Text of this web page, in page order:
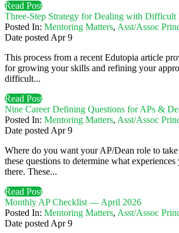
Read Post
Three-Step Strategy for Dealing with Difficult
Posted In: Mentoring Matters, Asst/Assoc
Date posted Apr 9
This process from a recent Edutopia article
for growing your skills and refining your
difficult...
Read Post
Nine Career Defining Questions for APs &
Posted In: Mentoring Matters, Asst/Assoc
Date posted Apr 9
Where do you want your AP/Dean role to
these questions to determine what
there. These...
Read Post
Monthly AP Checklist — April 2026
Posted In: Mentoring Matters, Asst/Assoc
Date posted Apr 9